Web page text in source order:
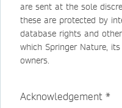
are sent at the sole
these are protected by
database rights and
which Springer Nature,
owners.
Acknowledgement *